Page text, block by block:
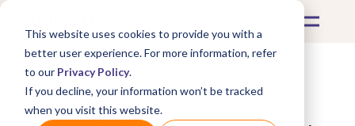
This website uses cookies to provide you with a
better user experience. For more information, refer
to our Privacy Policy.
If you decline, your information won’t be tracked
when you visit this website.
What's Covered >Electronics